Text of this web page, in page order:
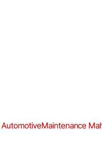
AutomotiveMaintenance